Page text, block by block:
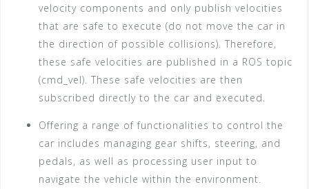
velocity components and only publish velocities
that are safe to execute (do not move the car in
the direction of possible collisions). Therefore,
these safe velocities are published in a ROS topic
(cmd_vel). These safe velocities are then
subscribed directly to the car and executed.
Offering a range of functionalities to control the
car includes managing gear shifts, steering, and
pedals, as well as processing user input to
navigate the vehicle within the environment.